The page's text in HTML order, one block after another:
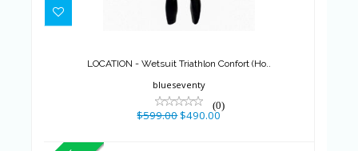
LOCATION - Wetsuit Triathlon
Confort (Ho..
LOCATION - Wetsuit Triathlon Confort (Ho..
blueseventy
(0)
$599.00$490.00